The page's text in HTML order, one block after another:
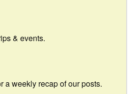
& events.
a weekly recap of our posts.